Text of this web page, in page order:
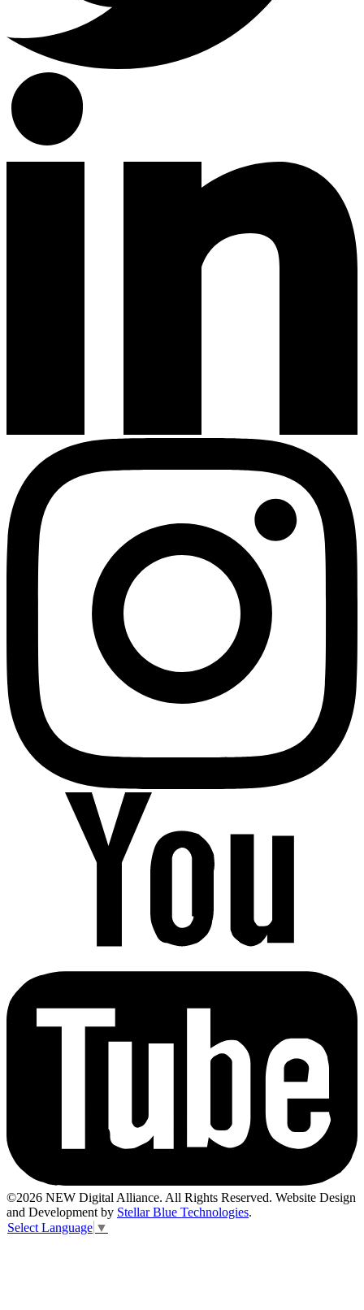
©2026 NEW Digital Alliance. All Rights Reserved. Website Design
and Development by Stellar Blue Technologies.
Select Language ▼